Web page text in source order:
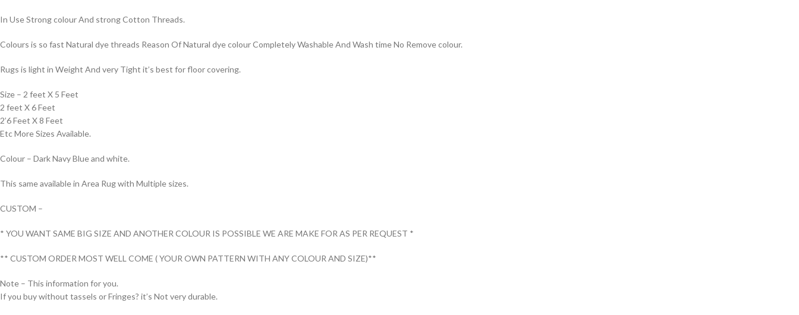
In Use Strong colour And strong Cotton Threads.
Colours is so fast Natural dye threads Reason Of Natural dye colour Completely Washable And Wash time No Remove colour.
Rugs is light in Weight And very Tight it’s best for floor covering.
Size – 2 feet X 5 Feet
2 feet X 6 Feet
2’6 Feet X 8 Feet
Etc More Sizes Available.
Colour – Dark Navy Blue and white.
This same available in Area Rug with Multiple sizes.
CUSTOM –
* YOU WANT SAME BIG SIZE AND ANOTHER COLOUR IS POSSIBLE WE ARE MAKE FOR AS PER REQUEST *
** CUSTOM ORDER MOST WELL COME ( YOUR OWN PATTERN WITH ANY COLOUR AND SIZE)**
Note – This information for you.
If you buy without tassels or Fringes? it’s Not very durable.